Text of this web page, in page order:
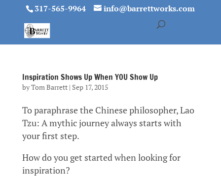
317-565-9964 info@barrettworks.com
Inspiration Shows Up When YOU Show Up
byTom Barrett| Sep 17, 2015
To paraphrase the Chinese philosopher, Lao
Tzu: A mythic journey always starts with
your first step.
How do you get started when looking for
inspiration?